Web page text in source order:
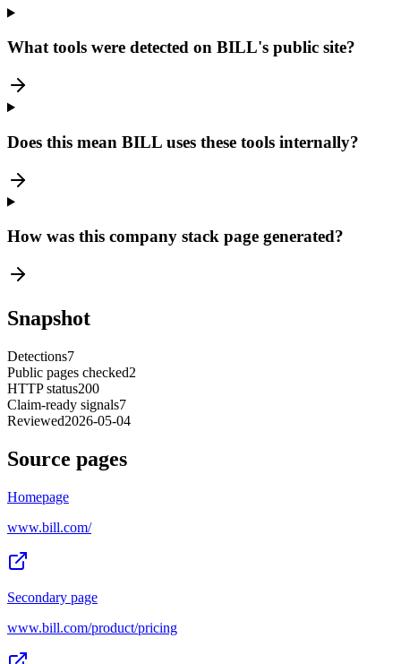
What tools were detected on BILL's public site?
Does this mean BILL uses these tools internally?
How was this company stack page generated?
Snapshot
Detections7
Public pages checked2
HTTP status200
Claim-ready signals7
Reviewed2026-05-04
Source pages
Homepage
www.bill.com/
Secondary page
www.bill.com/product/pricing